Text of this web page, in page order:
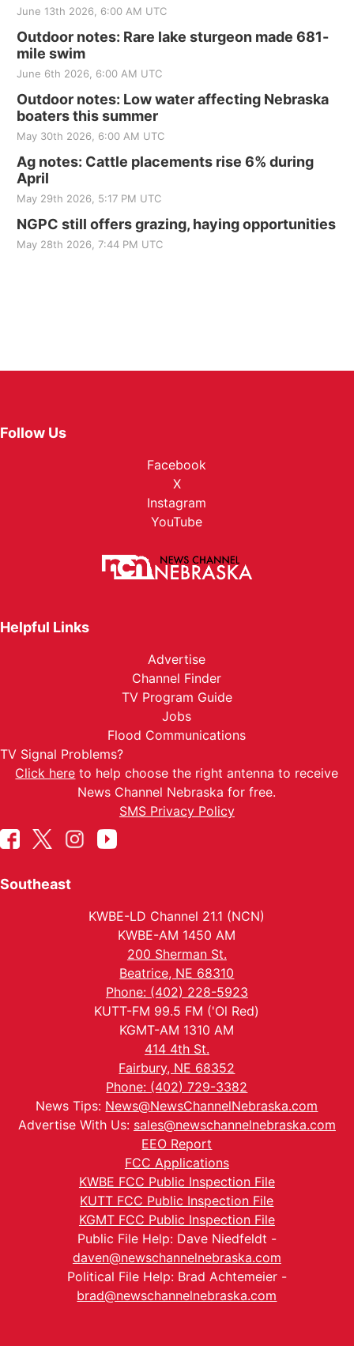
June 13th 2026, 6:00 AM UTC
Outdoor notes: Rare lake sturgeon made 681-
mile swim
June 6th 2026, 6:00 AM UTC
Outdoor notes: Low water affecting Nebraska
boaters this summer
May 30th 2026, 6:00 AM UTC
Ag notes: Cattle placements rise 6% during
April
May 29th 2026, 5:17 PM UTC
NGPC still offers grazing, haying opportunities
May 28th 2026, 7:44 PM UTC
Follow Us
Facebook
X
Instagram
YouTube
Helpful Links
Advertise
Channel Finder
TV Program Guide
Jobs
Flood Communications
TV Signal Problems?
Click here to help choose the right antenna to receive
News Channel Nebraska for free.
SMS Privacy Policy
Southeast
KWBE-LD Channel 21.1 (NCN)
KWBE-AM 1450 AM
200 Sherman St.
Beatrice, NE 68310
Phone: (402) 228-5923
KUTT-FM 99.5 FM ('Ol Red)
KGMT-AM 1310 AM
414 4th St.
Fairbury, NE 68352
Phone: (402) 729-3382
News Tips: News@NewsChannelNebraska.com
Advertise With Us: sales@newschannelnebraska.com
EEO Report
FCC Applications
KWBE FCC Public Inspection File
KUTT FCC Public Inspection File
KGMT FCC Public Inspection File
Public File Help: Dave Niedfeldt -
daven@newschannelnebraska.com
Political File Help: Brad Achtemeier -
brad@newschannelnebraska.com